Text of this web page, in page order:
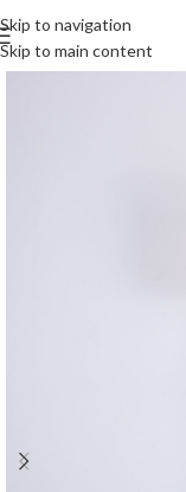
Skip to navigation
Skip to main content